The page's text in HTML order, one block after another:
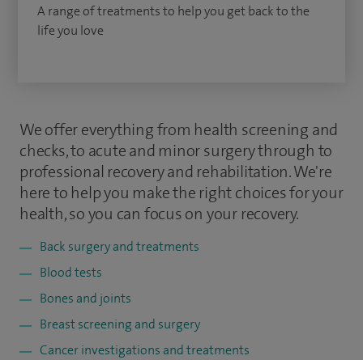
A range of treatments to help you get back to the
life you love
We offer everything from health screening and
checks, to acute and minor surgery through to
professional recovery and rehabilitation. We're
here to help you make the right choices for your
health, so you can focus on your recovery.
Back surgery and treatments
Blood tests
Bones and joints
Breast screening and surgery
Cancer investigations and treatments